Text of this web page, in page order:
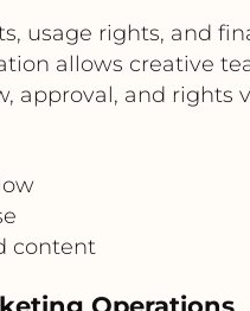
usage rights, and
allows creative
approval, and rights
content
Operations